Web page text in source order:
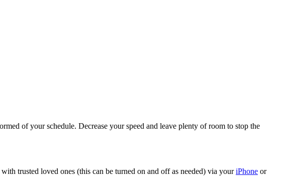
of your schedule. Decrease your speed and leave plenty of room to stop the
trusted loved ones (this can be turned on and off as needed) via youriPhone or